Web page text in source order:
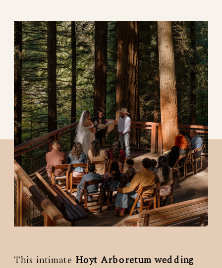
This intimate Hoyt Arboretum wedding